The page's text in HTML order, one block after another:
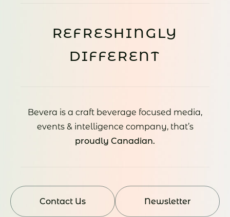
REFRESHINGLY
DIFFERENT
Bevera is a craft beverage focused media,
events & intelligence company, that’s
proudly Canadian.
Contact Us Newsletter